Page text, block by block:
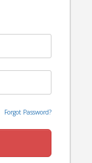
Forgot Password?